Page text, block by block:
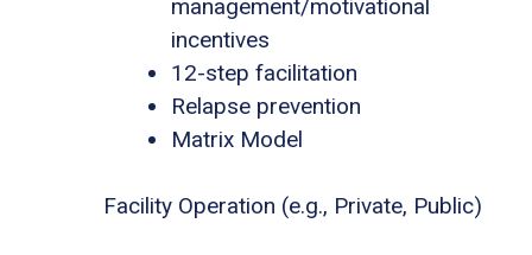
management/motivational
incentives
12-step facilitation
Relapse prevention
Matrix Model
Facility Operation (e.g., Private, Public)